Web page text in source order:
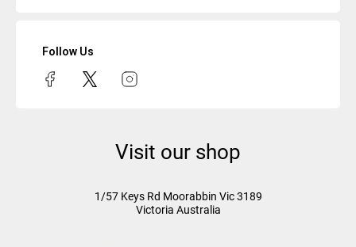
Follow Us
Visit our shop
1/57 Keys Rd Moorabbin Vic3189
Victoria Australia